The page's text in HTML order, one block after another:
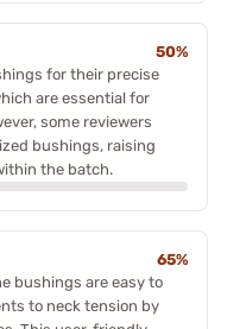
50%
for their precise
are essential for
some reviewers
bushings, raising
the batch.
65%
bushings are easy to
to neck tension by